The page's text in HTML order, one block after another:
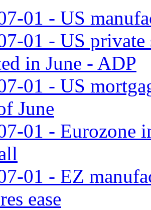
01 - US
01 - US private
in June - ADP
01 - US
June
01 - Eurozone
01 - EZ
ease